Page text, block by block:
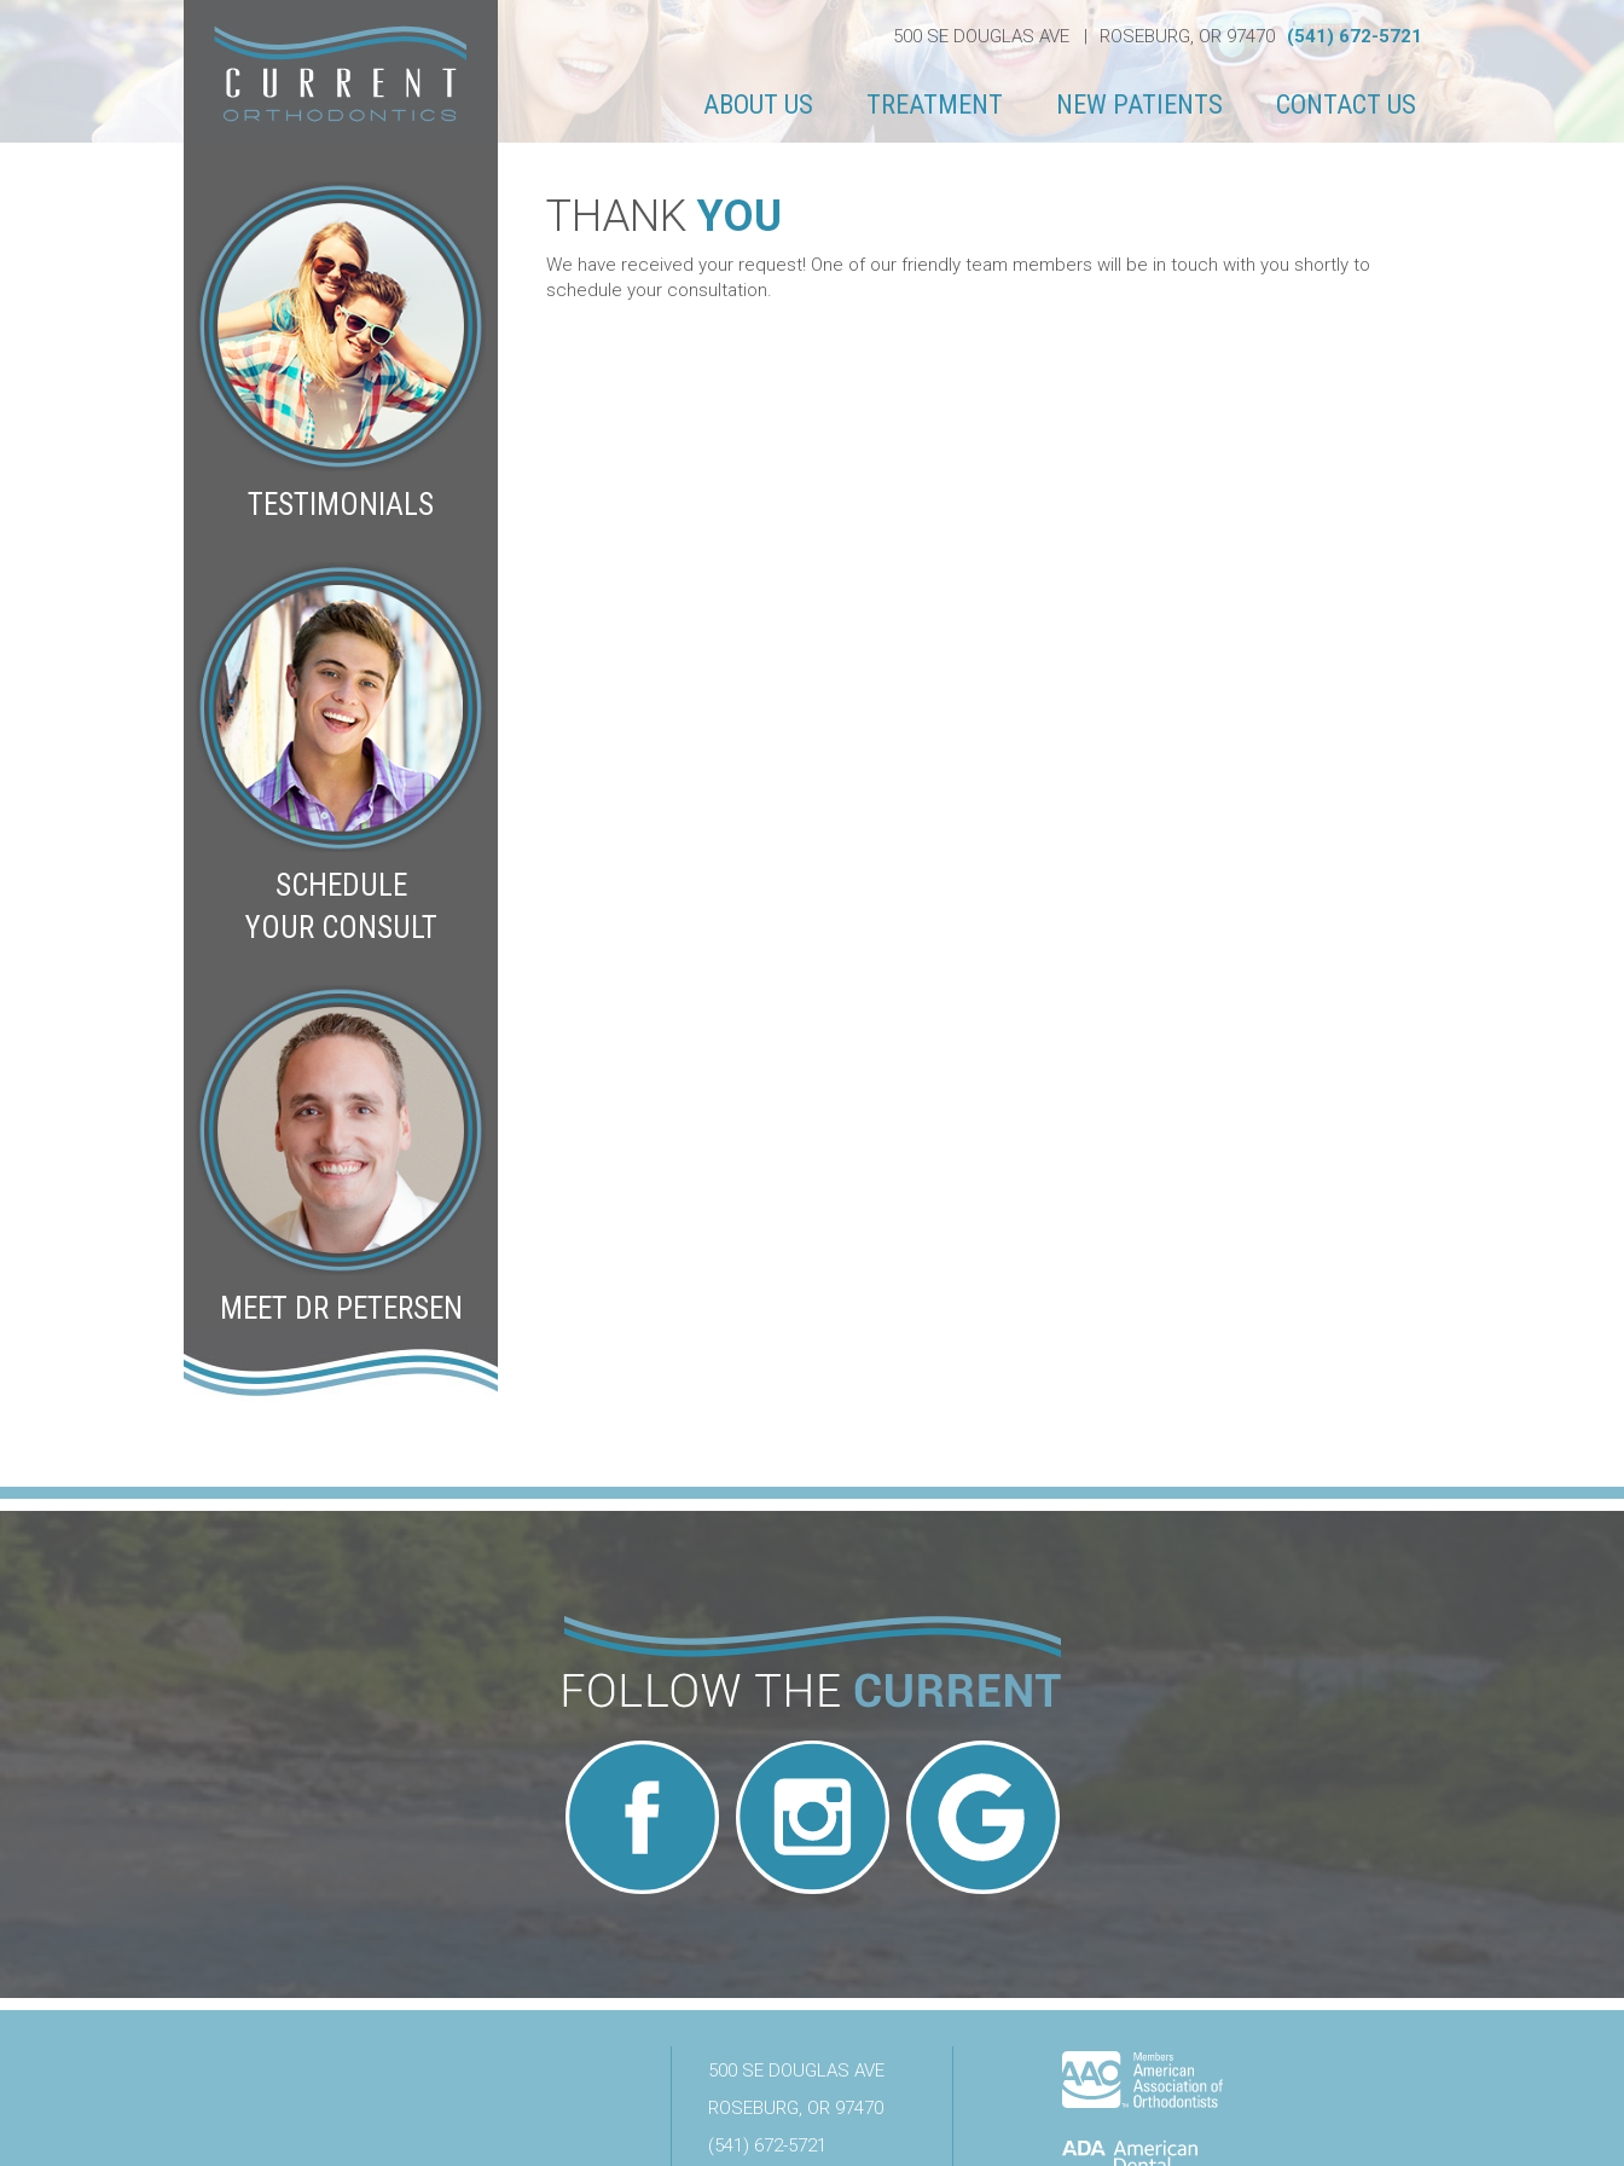
500 SE DOUGLAS AVE | ROSEBURG, OR 97470 (541) 672-5721
ABOUT US TREATMENT NEW PATIENTS CONTACT US
THANKYOU
We have received your request! One of our friendly team members will be in touch with you shortly to
schedule your consultation.
TESTIMONIALS
SCHEDULE
YOUR CONSULT
MEET DR PETERSEN
500 SE DOUGLAS AVE
ROSEBURG, OR 97470
(541) 672-5721